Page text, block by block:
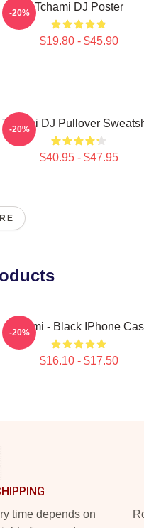
Tchami DJ Poster
$19.80 - $45.90
-20%
Tchami DJ Pullover
$40.95 - $47.95
-20%
Tchami - Black IPhone
$16.10 - $17.50
-20%
time depends on